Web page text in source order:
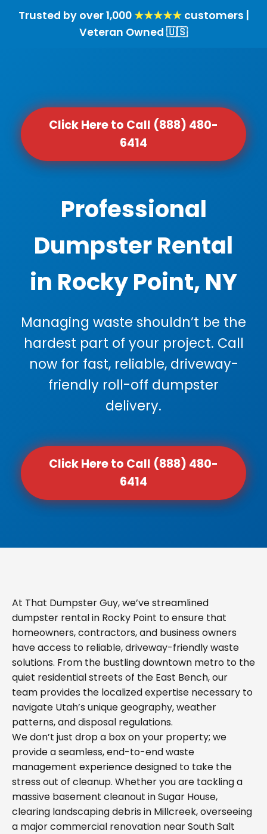
Trusted by over 1,000★★★★★customers |
Veteran Owned 🇺🇸
Click Here to Call (888) 480-
6414
Professional
Dumpster Rental
in Rocky Point, NY
Managing waste shouldn’t be the
hardest part of your project. Call
now for fast, reliable, driveway-
friendly roll-off dumpster
delivery.
Click Here to Call (888) 480-
6414
At That Dumpster Guy, we’ve streamlined
dumpster rental in Rocky Point to ensure that
homeowners, contractors, and business owners
have access to reliable, driveway-friendly waste
solutions. From the bustling downtown metro to the
quiet residential streets of the East Bench, our
team provides the localized expertise necessary to
navigate Utah’s unique geography, weather
patterns, and disposal regulations.
We don’t just drop a box on your property; we
provide a seamless, end-to-end waste
management experience designed to take the
stress out of cleanup. Whether you are tackling a
massive basement cleanout in Sugar House,
clearing landscaping debris in Millcreek, overseeing
a major commercial renovation near South Salt